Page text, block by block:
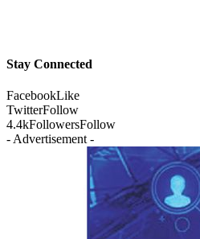
Stay Connected
FacebookLike
TwitterFollow
4.4kFollowersFollow
- Advertisement -